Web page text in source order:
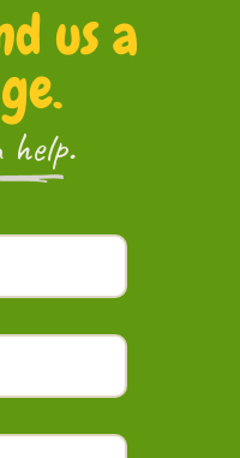
us a